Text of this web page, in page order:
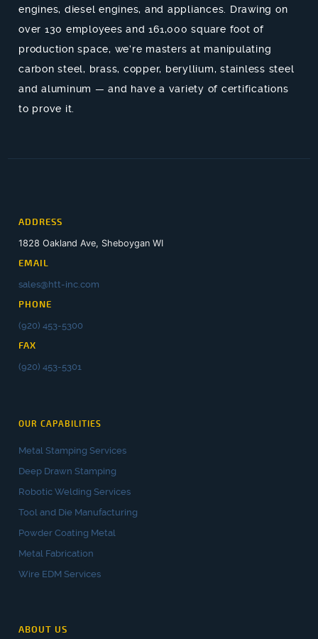
engines, diesel engines, and appliances. Drawing on
over 130 employees and 161,000 square foot of
production space, we’re masters at manipulating
carbon steel, brass, copper, beryllium, stainless steel
and aluminum — and have a variety of certifications
to prove it.
ADDRESS
1828 Oakland Ave, Sheboygan WI
EMAIL
sales@htt-inc.com
PHONE
(920) 453-5300
FAX
(920) 453-5301
OUR CAPABILITIES
Metal Stamping Services
Deep Drawn Stamping
Robotic Welding Services
Tool and Die Manufacturing
Powder Coating Metal
Metal Fabrication
Wire EDM Services
ABOUT US